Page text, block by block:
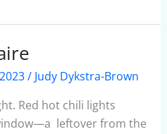
/ Judy Dykstra-Brown
Red hot chili lights
leftover from the